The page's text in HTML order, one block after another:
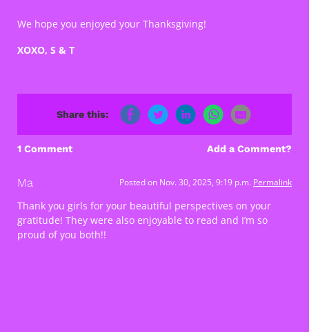
We hope you enjoyed your Thanksgiving!
XOXO, S & T
Share this:
1 Comment Add a Comment?
Posted on Nov. 30, 2025, 9:19 p.m. Permalink
Ma
Thank you girls for your beautiful perspectives on your
gratitude! They were also enjoyable to read and I’m so
proud of you both!!